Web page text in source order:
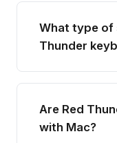
What type of
Thunder
Are Red
with Mac?